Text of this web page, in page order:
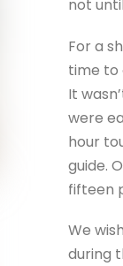
not
For a
time to
It
were
hour
guide.
fifteen
We
during